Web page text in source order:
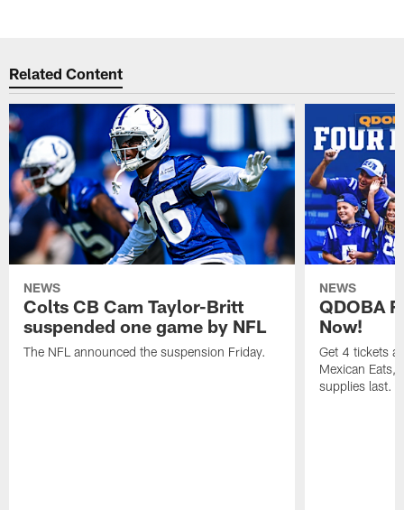
Related Content
NEWS
Colts CB Cam Taylor-Britt
suspended one game by NFL
The NFL announced the suspension Friday.
NEWS
QDOBA
Now!
Get 4 tickets
Mexican Eats,
supplies last.